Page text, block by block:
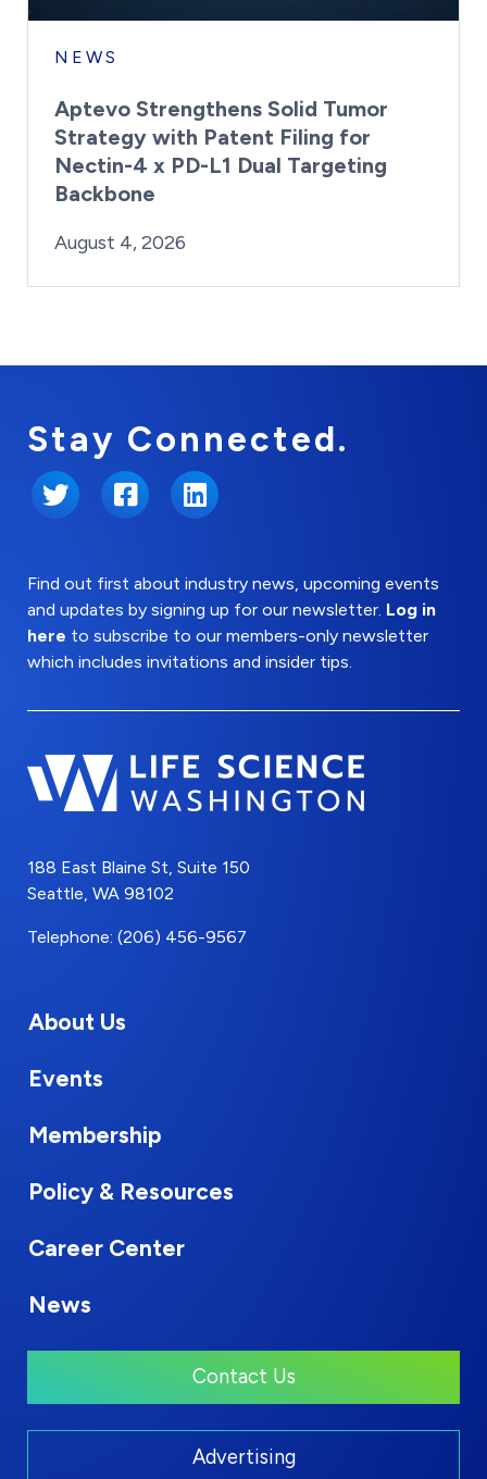
NEWS
Aptevo Strengthens Solid Tumor
Strategy with Patent Filing for
Nectin-4 x PD-L1 Dual Targeting
Backbone
Posted on
August 4, 2026
Stay Connected.
Twitter FacebookLinkedIn
Find out first about industry news, upcoming events
and updates by signing up for our newsletter. Log in
here to subscribe to our members-only newsletter
which includes invitations and insider tips.
188 East Blaine St, Suite 150
Seattle, WA 98102
Telephone: (206) 456-9567
About Us
Events
Membership
Policy & Resources
Career Center
News
Contact Us
Advertising